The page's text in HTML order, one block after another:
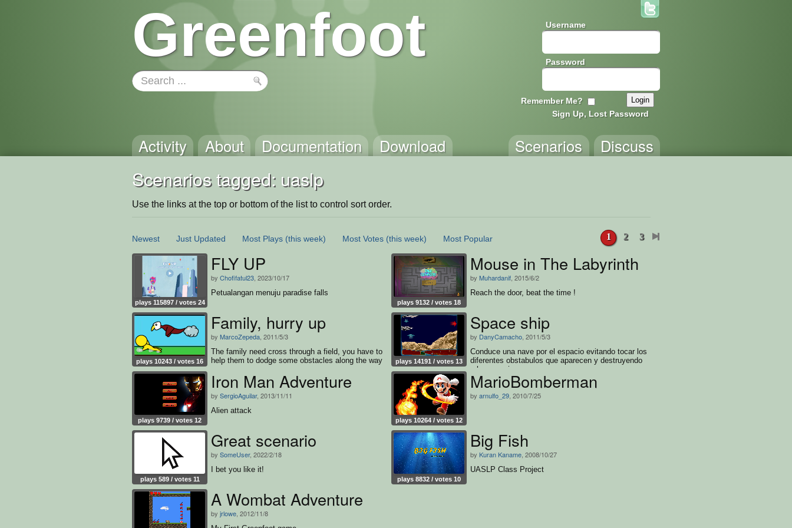
Greenfoot Username
Password
Remember Me?
Sign Up, Lost Password
Activity About Documentation Download Discuss
Scenarios
Scenarios tagged: uaslp
Use the links at the top or bottom of the list to control sort order.
Newest Just Updated Most Plays (this week) Most Votes (this week) Most Popular 1 2 3
plays 115897 / votes 24
FLY UP
by Chofifatul23 , 2023/10/17
Petualangan menuju paradise falls
plays 9132 / votes 18
Mouse in The Labyrinth
by Muhardanif , 2015/6/2
Reach the door, beat the time !
plays 10243 / votes 16
Family, hurry up
by MarcoZepeda , 2011/5/3
The family need cross through a field, you have to
help them to dodge some obstacles along the way
plays 14191 / votes 13
Space ship
by DanyCamacho , 2011/5/3
Conduce una nave por el espacio evitando tocar los
diferentes obstabulos que aparecen y destruyendo
a los enemigos.
plays 9739 / votes 12
Iron Man Adventure
by SergioAguilar, 2013/11/11
Alien attack
plays 10264 / votes 12
MarioBomberman
by arnulfo_29 , 2010/7/25
plays 589 / votes 11
Great scenario
by SomeUser, 2022/2/18
I bet you like it!
plays 8832 / votes 10
Big Fish
by Kuran Kaname , 2008/10/27
UASLP Class Project
A Wombat Adventure
by jrlowe , 2012/11/8